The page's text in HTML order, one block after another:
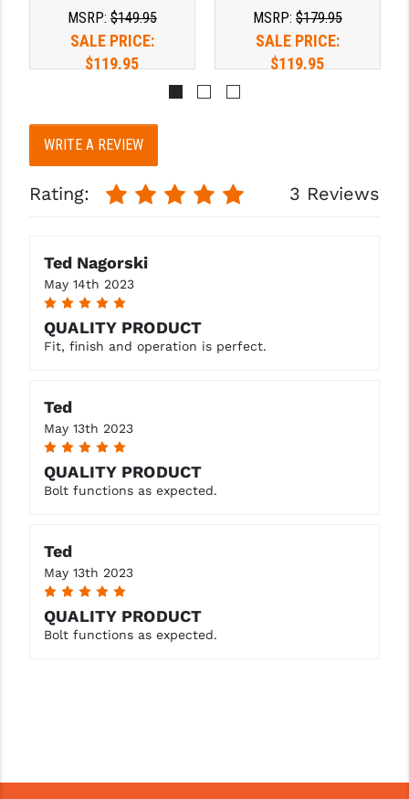
PRO-SHOT
RADIAN - RAPTOR
READYWISE
RIGHT TO BEAR PRODUCTS (RTB)
ROCK RIVER ARMS
SEEKINS PRECISION
SLR RIFLEWORKS
SPIKE'S TACTICAL
STREAMLIGHT
STRIKE INDUSTRIES
SUPERLATIVE ARMS
TIMNEY TRIGGERS
TOOLCRAFT BCGS
TRIJICON
VG6 PRECISION
MSRP: $149.95
SALE PRICE:
$119.95
MSRP: $179.95
SALE PRICE:
$119.95
WRITE A REVIEW
Rating: 3 Reviews
Ted Nagorski
May 14th 2023
5
QUALITY PRODUCT
Fit, finish and operation is perfect.
Ted
May 13th 2023
5
QUALITY PRODUCT
Bolt functions as expected.
Ted
May 13th 2023
5
QUALITY PRODUCT
Bolt functions as expected.